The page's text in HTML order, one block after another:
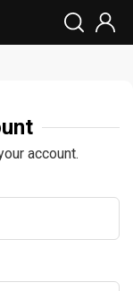
account.